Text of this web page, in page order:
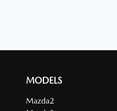
MODELS
Mazda2